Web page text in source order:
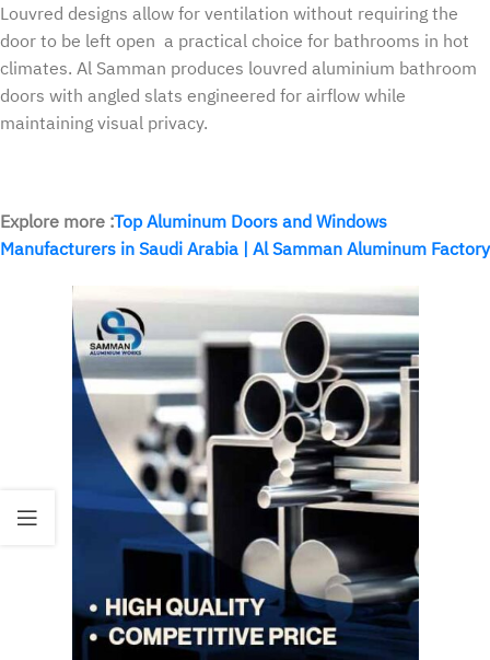
Louvred designs allow for ventilation without requiring the
door to be left open a practical choice for bathrooms in hot
climates. Al Samman produces louvred aluminium bathroom
doors with angled slats engineered for airflow while
maintaining visual privacy.
Explore more :Top Aluminum Doors and Windows
Manufacturers in Saudi Arabia | Al Samman Aluminum Factory